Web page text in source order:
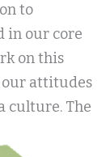
to
in our core
on this
attitudes
culture. The